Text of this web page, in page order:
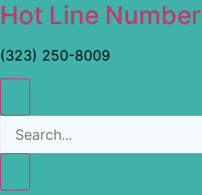
Hot Line Number
(323) 250-8009